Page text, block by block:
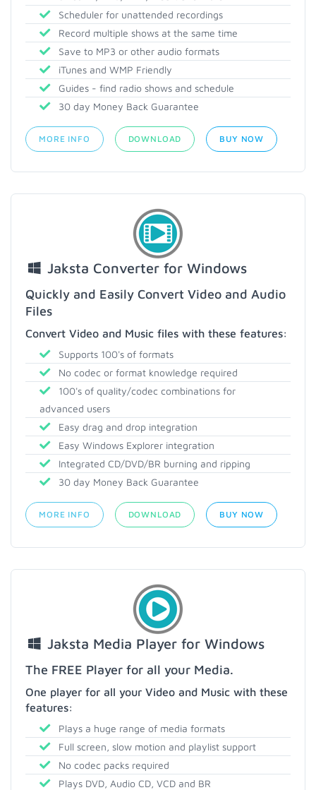
Scheduler for unattended recordings
Record multiple shows at the same time
Save to MP3 or other audio formats
iTunes and WMP Friendly
Guides - find radio shows and schedule
30 day Money Back Guarantee
MORE INFO DOWNLOAD BUY NOW
Jaksta Converter for Windows
Quickly and Easily Convert Video and Audio
Files
Convert Video and Music files with these features:
Supports 100's of formats
No codec or format knowledge required
100's of quality/codec combinations for
advanced users
Easy drag and drop integration
Easy Windows Explorer integration
Integrated CD/DVD/BR burning and ripping
30 day Money Back Guarantee
MORE INFO DOWNLOAD BUY NOW
Jaksta Media Player for Windows
The FREE Player for all your Media.
One player for all your Video and Music with these
features:
Plays a huge range of media formats
Full screen, slow motion and playlist support
No codec packs required
Plays DVD, Audio CD, VCD and BR